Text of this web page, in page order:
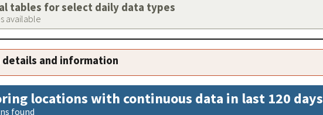
tables for select daily data types
available
details and information
locations with continuous data in last 120 days
found